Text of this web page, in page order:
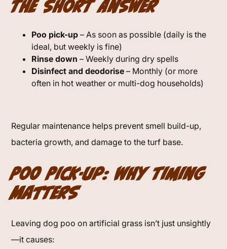
The Short Answer
Poo pick-up – As soon as possible (daily is the
ideal, but weekly is fine)
Rinse down – Weekly during dry spells
Disinfect and deodorise – Monthly (or more
often in hot weather or multi-dog households)
Regular maintenance helps prevent smell build-up,
bacteria growth, and damage to the turf base.
Poo Pick-Up: Why Timing
Matters
Leaving dog poo on artificial grass isn’t just unsightly
—it causes: